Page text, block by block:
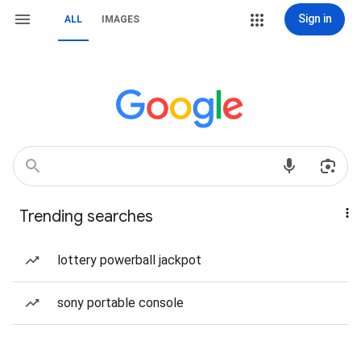
ALL IMAGES Sign in
Trending searches
lottery powerball jackpot
sony portable console